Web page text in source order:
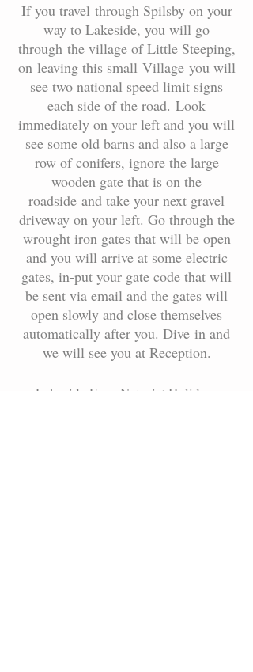
If you travel through Spilsby on your
way to Lakeside, you will go
through the village of Little Steeping,
on leaving this small Village you will
see two national speed limit signs
each side of the road. Look
immediately on your left and you will
see some old barns and also a large
row of conifers, ignore the large
wooden gate that is on the
roadside and take your next gravel
driveway on your left. Go through the
wrought iron gates that will be open
and you will arrive at some electric
gates, in-put your gate code that will
be sent via email and the gates will
open slowly and close themselves
automatically after you. Dive in and
we will see you at Reception.
Lakeside Farm Naturist Holidays